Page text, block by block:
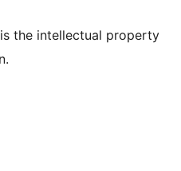
the intellectual property